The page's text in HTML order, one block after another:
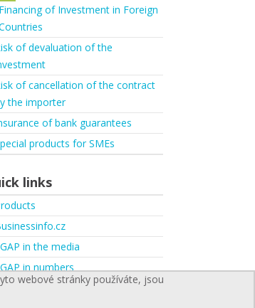
Financing of Investment in Foreign
of devaluation of the
of cancellation of the contract
the importer
of bank guarantees
products for SMEs
links
in the media
in numbers
webové stránky používáte, jsou